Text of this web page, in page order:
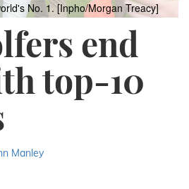
No. 1. [Inpho/Morgan Treacy]
end
top-10
Manley